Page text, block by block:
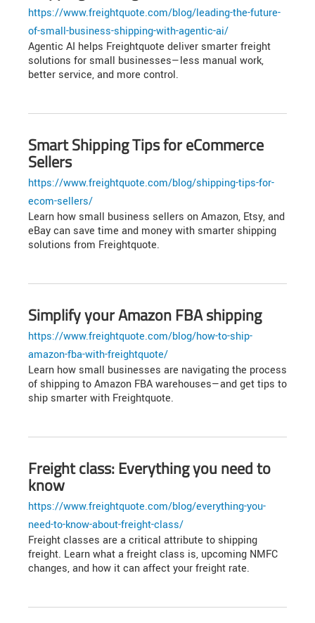
https://www.freightquote.com/blog/leading-the-future-
of-small-business-shipping-with-agentic-ai/
Agentic AI helps Freightquote deliver smarter freight
solutions for small businesses—less manual work,
better service, and more control.
Smart Shipping Tips for eCommerce
Sellers
https://www.freightquote.com/blog/shipping-tips-for-
ecom-sellers/
Learn how small business sellers on Amazon, Etsy, and
eBay can save time and money with smarter shipping
solutions from Freightquote.
Simplify your Amazon FBA shipping
https://www.freightquote.com/blog/how-to-ship-
amazon-fba-with-freightquote/
Learn how small businesses are navigating the process
of shipping to Amazon FBA warehouses—and get tips to
ship smarter with Freightquote.
Freight class: Everything you need to
know
https://www.freightquote.com/blog/everything-you-
need-to-know-about-freight-class/
Freight classes are a critical attribute to shipping
freight. Learn what a freight class is, upcoming NMFC
changes, and how it can affect your freight rate.